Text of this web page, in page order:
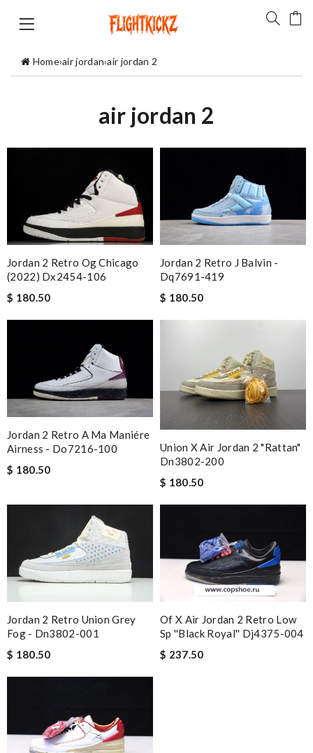
Home›air jordan›air jordan 2
air jordan 2
Jordan 2 Retro Og Chicago
(2022) Dx2454-106
$ 180.50
Jordan 2 Retro J Balvin -
Dq7691-419
$ 180.50
Jordan 2 Retro A Ma Maniére
Airness - Do7216-100
$ 180.50
Union X Air Jordan 2 "rattan"
Dn3802-200
$ 180.50
Jordan 2 Retro Union Grey
Fog - Dn3802-001
$ 180.50
Of X Air Jordan 2 Retro Low
Sp ''black Royal'' Dj4375-004
$ 237.50